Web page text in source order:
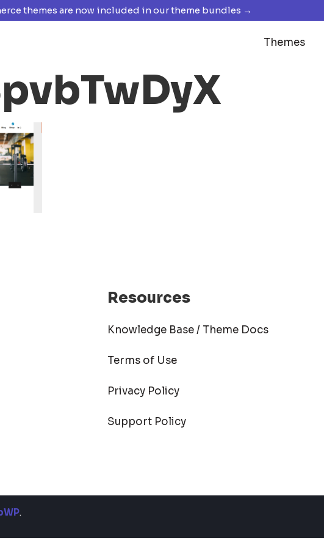
themes are now included in our theme bundles →
Themes
Resources
Knowledge Base / Theme Docs
Terms of Use
Privacy Policy
Support Policy
.